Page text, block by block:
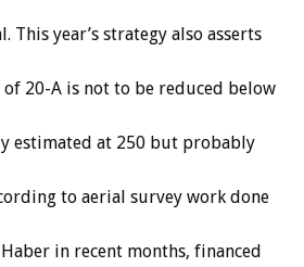
This year’s strategy also asserts
of 20-A is not to be reduced below
estimated at 250 but probably
to aerial survey work done
Haber in recent months, financed